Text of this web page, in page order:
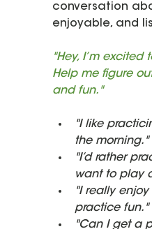
conversation
enjoyable, and
"Hey, I’m
Help me figure
and fun."
"I like
the morning."
"I’d rather
want to play
"I really
practice fun."
"Can I get a